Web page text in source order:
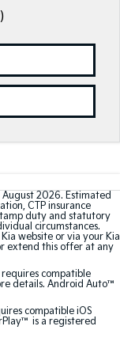
Large SUV
EV9
Large SUV
EV4
Medium Car
EV6
2026. Estimated
CTP insurance
duty and statutory
circumstances.
website or via your Kia
extend this offer at any
compatible
details. Android Auto™
compatible iOS
is a registered